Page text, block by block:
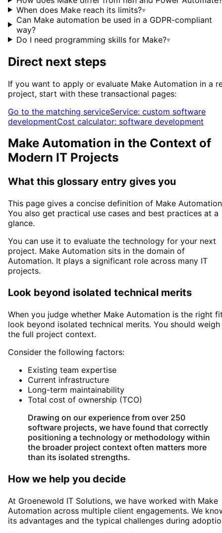
When does Make reach its limits?▾
Can Make automation be used in a GDPR-compliant
way?
Do I need programming skills for Make?▾
Direct next steps
If you want to apply or evaluate Make Automation in a
project, start with these transactional pages:
Go to the matching serviceService: custom software
developmentCost calculator: software development
Make Automation in the Context of
Modern IT Projects
What this glossary entry gives you
This page gives a concise definition of Make Automation
You also get practical use cases and best practices at a
glance.
You can use it to evaluate the technology for your next
project. Make Automation sits in the domain of
Automation. It plays a significant role across many IT
projects.
Look beyond isolated technical merits
When you judge whether Make Automation is the right
look beyond isolated technical merits. You should weigh
the full project context.
Consider the following factors:
Existing team expertise
Current infrastructure
Long-term maintainability
Total cost of ownership (TCO)
Drawing on our experience from over 250
software projects, we have found that correctly
positioning a technology or methodology within
the broader project context often matters more
than its isolated strengths.
How we help you decide
At Groenewold IT Solutions, we have worked with Make
Automation across multiple client engagements. We
its advantages and the typical challenges during